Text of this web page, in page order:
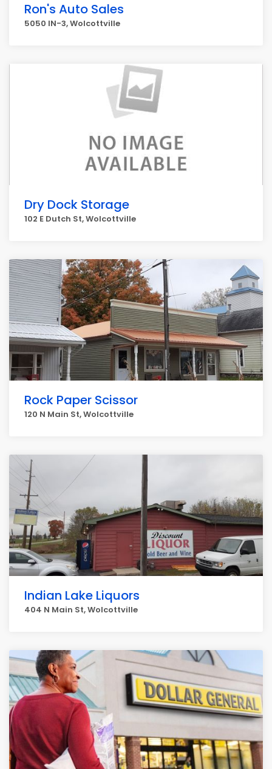
Ron's Auto Sales
5050 IN-3, Wolcottville
Dry Dock Storage
102 E Dutch St, Wolcottville
Rock Paper Scissor
120 N Main St, Wolcottville
Indian Lake Liquors
404 N Main St, Wolcottville